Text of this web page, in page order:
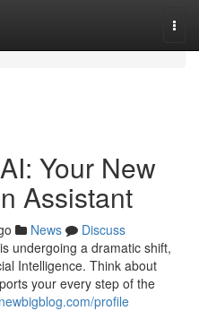
Your New
Assistant
News
Discuss
undergoing a dramatic shift,
Intelligence. Think about
your every step of the
profile